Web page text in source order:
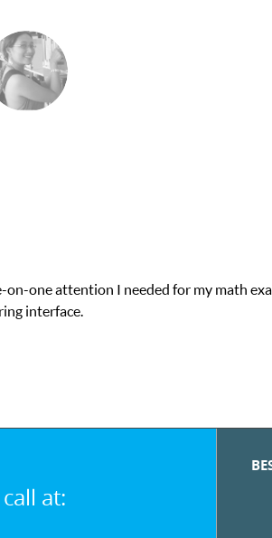
one attention I needed for my math
interface.
at: